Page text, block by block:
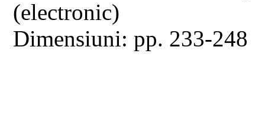
(electronic)
Dimensiuni: pp. 233-248